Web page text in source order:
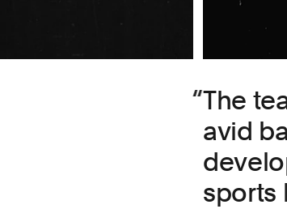
The
avid
sports